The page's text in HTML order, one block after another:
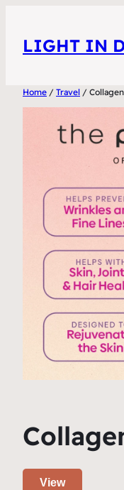
content
LIGHT IN
Home / Travel /
View